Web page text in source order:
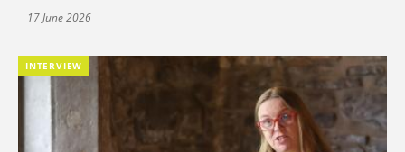
17 June 2026
INTERVIEW